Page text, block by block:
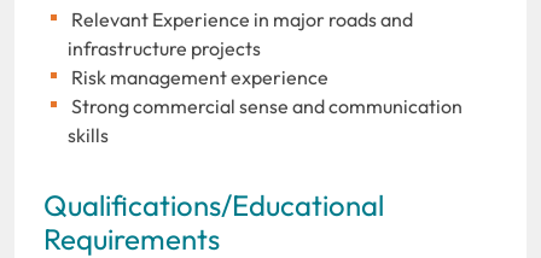
Relevant Experience in major roads and
infrastructure projects
Risk management experience
Strong commercial sense and communication
skills
Qualifications/Educational
Requirements